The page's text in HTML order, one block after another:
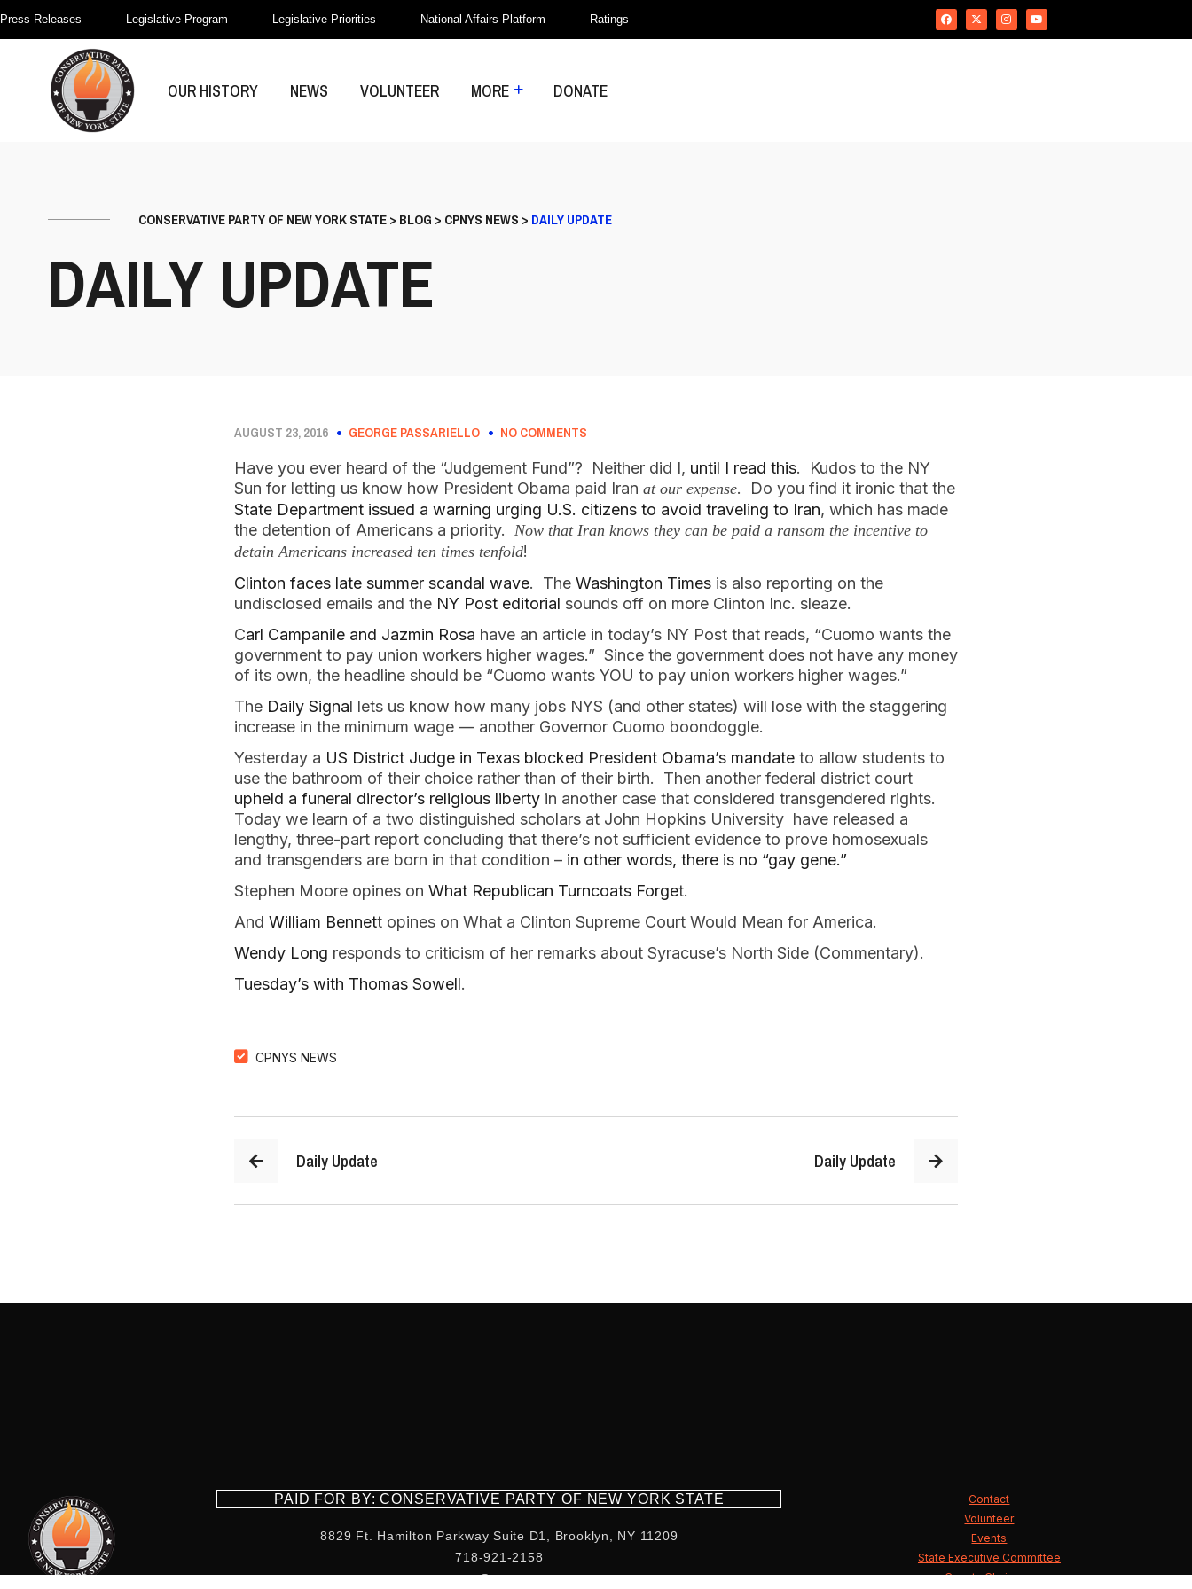
Press Releases Legislative Program Legislative Priorities National Affairs Platform Ratings
OUR HISTORY NEWS VOLUNTEER MORE DONATE
CONSERVATIVE PARTY OF NEW YORK STATE> BLOG > CPNYS NEWS > DAILY UPDATE
DAILY UPDATE
AUGUST 23, 2016 GEORGE PASSARIELLO
NO COMMENTS
Have you ever heard of the “Judgement Fund”? Neither did I, until I read this. Kudos to the NY
Sun for letting us know how President Obama paid Iran at our expense. Do you find it ironic that the
State Department issued a warning urging U.S. citizens to avoid traveling to Iran, which has made
the detention of Americans a priority. Now that Iran knows they can be paid a ransom the incentive to
detain Americans increased ten times tenfold!
Clinton faces late summer scandal wave. The Washington Times is also reporting on the
undisclosed emails and the NY Post editorial sounds off on more Clinton Inc. sleaze.
Carl Campanile and Jazmin Rosa have an article in today’s NY Post that reads, “Cuomo wants the
government to pay union workers higher wages.” Since the government does not have any money
of its own, the headline should be “Cuomo wants YOU to pay union workers higher wages.”
The Daily Signal lets us know how many jobs NYS (and other states) will lose with the staggering
increase in the minimum wage — another Governor Cuomo boondoggle.
Yesterday a US District Judge in Texas blocked President Obama’s mandate to allow students to
use the bathroom of their choice rather than of their birth. Then another federal district court
upheld a funeral director’s religious liberty in another case that considered transgendered rights.
Today we learn of a two distinguished scholars at John Hopkins University have released a
lengthy, three-part report concluding that there’s not sufficient evidence to prove homosexuals
and transgenders are born in that condition – in other words, there is no “gay gene.”
Stephen Moore opines on What Republican Turncoats Forget.
And William Bennett opines on What a Clinton Supreme Court Would Mean for America.
Wendy Long responds to criticism of her remarks about Syracuse’s North Side (Commentary).
Tuesday’s with Thomas Sowell.
CPNYS NEWS
Daily Update Daily Update
PAID FOR BY: CONSERVATIVE PARTY OF NEW YORK STATE
8829 Ft. Hamilton Parkway Suite D1, Brooklyn, NY 11209
718-921-2158
team@cpnys.org
Contact
Volunteer
Events
State Executive Committee
County Chairmen